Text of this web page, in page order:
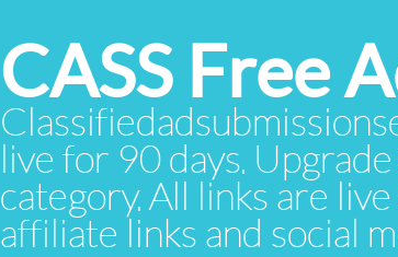
CASS Free
live for 90 days.
category. All links are
affiliate links and social